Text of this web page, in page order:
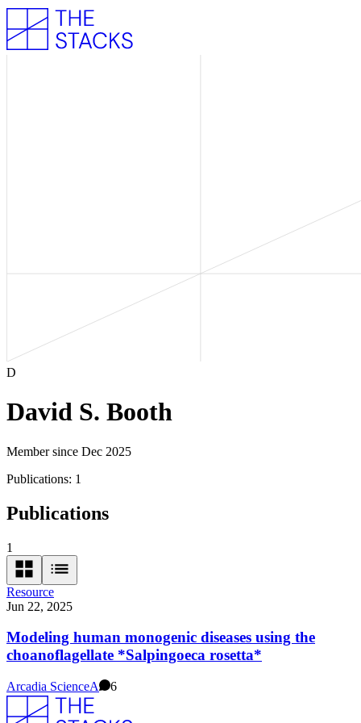
D
David S. Booth
Member since Dec 2025
Publications: 1
Publications
1
Resource
Jun 22, 2025
Modeling human monogenic diseases using the
choanoflagellate *Salpingoeca rosetta*
Arcadia ScienceA 6